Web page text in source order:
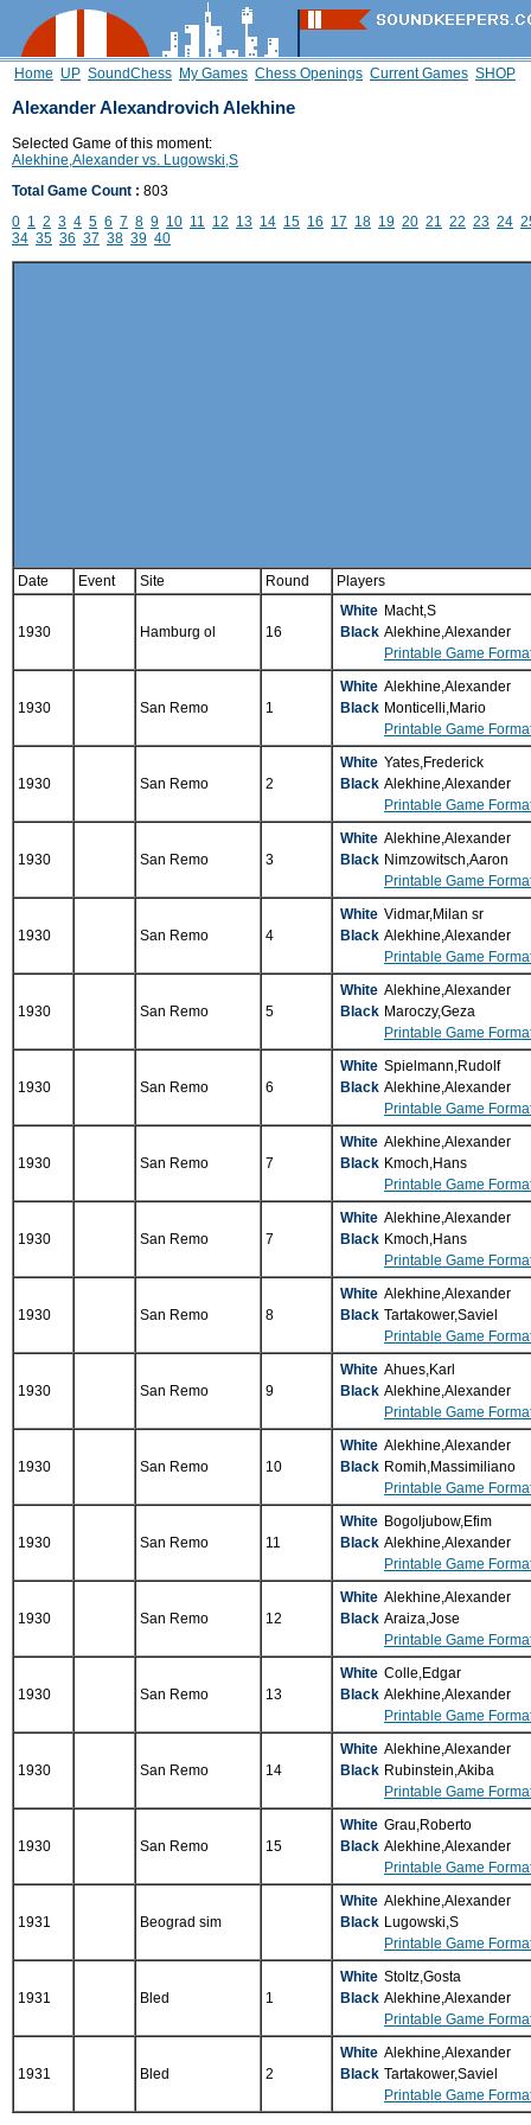
Home UP SoundChess My Games Chess Openings Current Games SHOP
Alexander Alexandrovich Alekhine
Selected Game of this moment:
Alekhine,Alexander vs. Lugowski,S
Total Game Count : 803
0 1 2 3 4 5 6 7 8 9 10 11 12 13 14 15 16 17 18 19 20 21 22 23 24
34 35 36 37 38 39 40
Date Event Site Round Players
1930 Hamburg ol 16
White Macht,S
Black Alekhine,Alexander
Printable Game
1930 San Remo 1
White Alekhine,Alexander
Black Monticelli,Mario
Printable Game
1930 San Remo 2
White Yates,Frederick
Black Alekhine,Alexander
Printable Game
1930 San Remo 3
White Alekhine,Alexander
Black Nimzowitsch,Aaron
Printable Game
1930 San Remo 4
White Vidmar,Milan sr
Black Alekhine,Alexander
Printable Game
1930 San Remo 5
White Alekhine,Alexander
Black Maroczy,Geza
Printable Game
1930 San Remo 6
White Spielmann,Rudolf
Black Alekhine,Alexander
Printable Game
1930 San Remo 7
White Alekhine,Alexander
Black Kmoch,Hans
Printable Game
1930 San Remo 7
White Alekhine,Alexander
Black Kmoch,Hans
Printable Game
1930 San Remo 8
White Alekhine,Alexander
Black Tartakower,Saviel
Printable Game
1930 San Remo 9
White Ahues,Karl
Black Alekhine,Alexander
Printable Game
1930 San Remo 10
White Alekhine,Alexander
Black Romih,Massimiliano
Printable Game
1930 San Remo 11
White Bogoljubow,Efim
Black Alekhine,Alexander
Printable Game
1930 San Remo 12
White Alekhine,Alexander
Black Araiza,Jose
Printable Game
1930 San Remo 13
White Colle,Edgar
Black Alekhine,Alexander
Printable Game
1930 San Remo 14
White Alekhine,Alexander
Black Rubinstein,Akiba
Printable Game
1930 San Remo 15
White Grau,Roberto
Black Alekhine,Alexander
Printable Game
1931 Beograd sim
White Alekhine,Alexander
Black Lugowski,S
Printable Game
1931 Bled 1
White Stoltz,Gosta
Black Alekhine,Alexander
Printable Game
1931 Bled 2
White Alekhine,Alexander
Black Tartakower,Saviel
Printable Game